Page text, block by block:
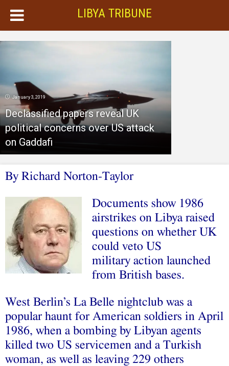
LIBYA TRIBUNE
January 3, 2019
Declassified papers reveal UK
political concerns over US attack
on Gaddafi
By Richard Norton-Taylor
Documents show 1986
airstrikes on Libya raised
questions on whether UK
could veto US
military action launched
from British bases.
West Berlin’s La Belle nightclub was a
popular haunt for American soldiers in April
1986, when a bombing by Libyan agents
killed two US servicemen and a Turkish
woman, as well as leaving 229 others